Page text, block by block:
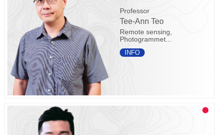
Professor
Tee-Ann Teo
Remote sensing,
Photogrammet...
INFO